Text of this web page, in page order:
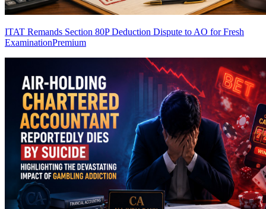
ITAT Remands Section 80P Deduction Dispute to AO for Fresh
ExaminationPremium